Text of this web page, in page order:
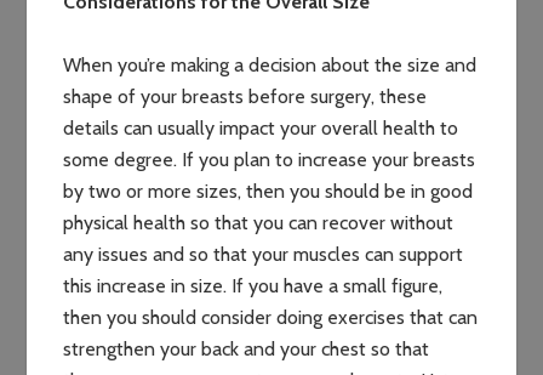
When you’re making a decision about the size and
shape of your breasts before surgery, these
details can usually impact your overall health to
some degree. If you plan to increase your breasts
by two or more sizes, then you should be in good
physical health so that you can recover without
any issues and so that your muscles can support
this increase in size. If you have a small figure,
then you should consider doing exercises that can
strengthen your back and your chest so that